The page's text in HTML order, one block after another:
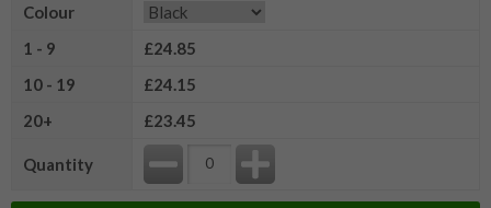
Colour
1 - 9
£24.85
10 - 19
£24.15
20+
£23.45
Quantity